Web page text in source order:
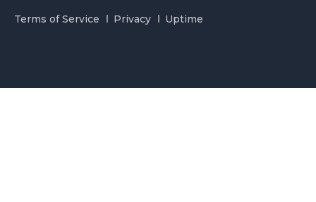
Terms of Service Privacy Uptime